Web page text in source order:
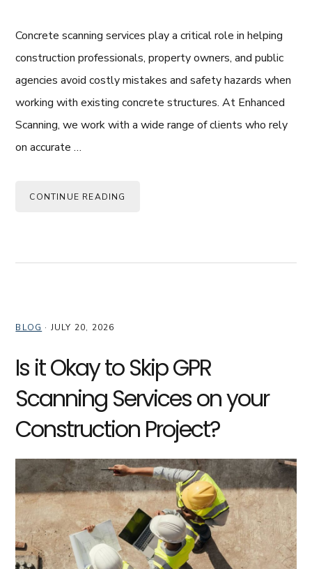
Concrete scanning services play a critical role in helping
construction professionals, property owners, and public
agencies avoid costly mistakes and safety hazards when
working with existing concrete structures. At Enhanced
Scanning, we work with a wide range of clients who rely
on accurate …
CONTINUE READING
BLOG · JULY 20, 2026
Is it Okay to Skip GPR
Scanning Services on your
Construction Project?